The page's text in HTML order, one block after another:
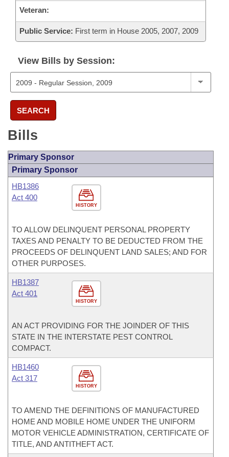
Veteran:
Public Service: First term in House 2005, 2007, 2009
View Bills by Session:
SEARCH
Bills
Primary Sponsor
Primary Sponsor
HISTORY
HB1386
Act 400
TO ALLOW DELINQUENT PERSONAL PROPERTY
TAXES AND PENALTY TO BE DEDUCTED FROM THE
PROCEEDS OF DELINQUENT LAND SALES; AND FOR
OTHER PURPOSES.
HISTORY
HB1387
Act 401
AN ACT PROVIDING FOR THE JOINDER OF THIS
STATE IN THE INTERSTATE PEST CONTROL
COMPACT.
HISTORY
HB1460
Act 317
TO AMEND THE DEFINITIONS OF MANUFACTURED
HOME AND MOBILE HOME UNDER THE UNIFORM
MOTOR VEHICLE ADMINISTRATION, CERTIFICATE OF
TITLE, AND ANTITHEFT ACT.